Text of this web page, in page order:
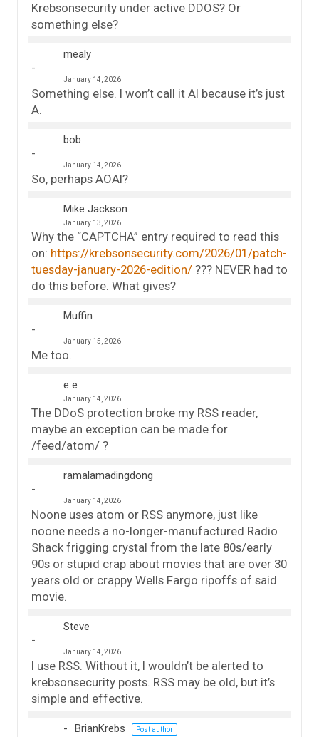
Krebsonsecurity under active DDOS? Or
something else?
mealy
January 14, 2026
Something else. I won’t call it AI because it’s just
A.
bob
January 14, 2026
So, perhaps AOAI?
Mike Jackson
January 13, 2026
Why the “CAPTCHA” entry required to read this
on: https://krebsonsecurity.com/2026/01/patch-
tuesday-january-2026-edition/ ??? NEVER had to
do this before. What gives?
Muffin
January 15, 2026
Me too.
e e
January 14, 2026
The DDoS protection broke my RSS reader,
maybe an exception can be made for
/feed/atom/ ?
ramalamadingdong
January 14, 2026
Noone uses atom or RSS anymore, just like
noone needs a no-longer-manufactured Radio
Shack frigging crystal from the late 80s/early
90s or stupid crap about movies that are over 30
years old or crappy Wells Fargo ripoffs of said
movie.
Steve
January 14, 2026
I use RSS. Without it, I wouldn’t be alerted to
krebsonsecurity posts. RSS may be old, but it’s
simple and effective.
BrianKrebs Post author